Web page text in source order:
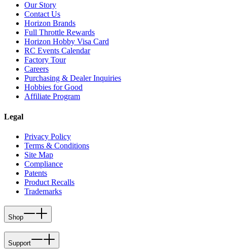
Our Story
Contact Us
Horizon Brands
Full Throttle Rewards
Horizon Hobby Visa Card
RC Events Calendar
Factory Tour
Careers
Purchasing & Dealer Inquiries
Hobbies for Good
Affiliate Program
Legal
Privacy Policy
Terms & Conditions
Site Map
Compliance
Patents
Product Recalls
Trademarks
Shop
Support